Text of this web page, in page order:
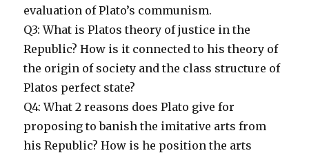
evaluation of Plato’s communism.
Q3: What is Platos theory of justice in the
Republic? How is it connected to his theory of
the origin of society and the class structure of
Platos perfect state?
Q4: What 2 reasons does Plato give for
proposing to banish the imitative arts from
his Republic? How is he position the arts